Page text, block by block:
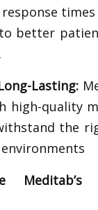
better
Lasting:
high-quality
the
Meditab’s